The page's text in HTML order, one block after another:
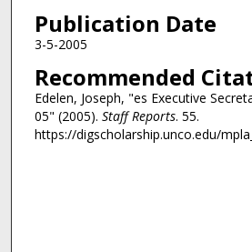
Publication Date
3-5-2005
Recommended
Edelen, Joseph, "es Executive
05" (2005). Staff Reports. 55.
https://digscholarship.unco.edu/